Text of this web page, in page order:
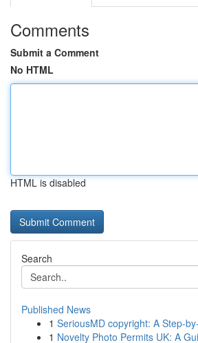
Comments
Submit a Comment
No HTML
HTML is disabled
Search
Published News
1 SeriousMD copyright: A Step-
1 Novelty Photo Permits UK: A